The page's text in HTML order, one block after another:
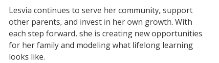
Lesvia continues to serve her community, support
other parents, and invest in her own growth. With
each step forward, she is creating new opportunities
for her family and modeling what lifelong learning
looks like.